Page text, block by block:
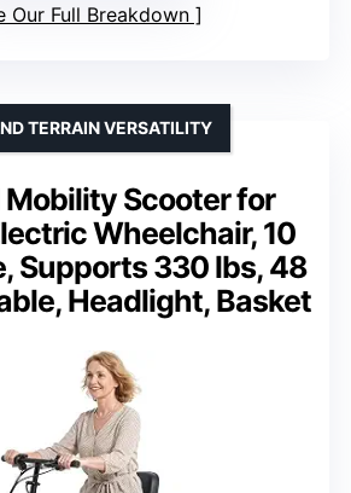
Our Full Breakdown
Mobility Scooter for
Wheelchair, 10
Supports 330 lbs, 48
Headlight, Basket
TERRAIN VERSATILITY